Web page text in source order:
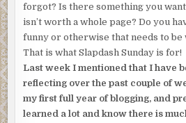
forgot? Is there something you
isn’t worth a whole page? Do you
funny or otherwise that needs to be
That is what Slapdash Sunday is for!
Last week I mentioned that I have
reflecting over the past couple of
my first full year of blogging, and
learned a lot and know there is